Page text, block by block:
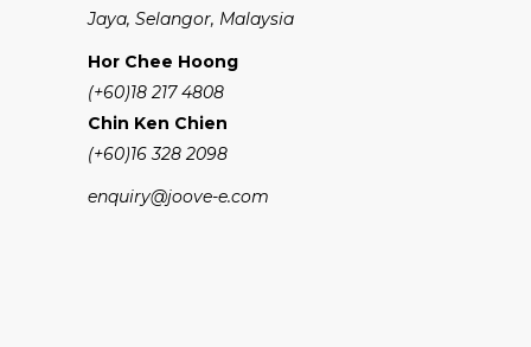
Jaya, Selangor, Malaysia
Hor Chee Hoong
(+60)18 217 4808
Chin Ken Chien
(+60)16 328 2098
enquiry@joove-e.com